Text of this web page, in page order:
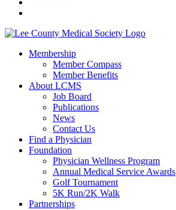
Membership
Member Compass
Member Benefits
About LCMS
Job Board
Publications
News
Contact Us
Find a Physician
Foundation
Physician Wellness Program
Annual Medical Service Awards
Golf Tournament
5K Run/2K Walk
Partnerships